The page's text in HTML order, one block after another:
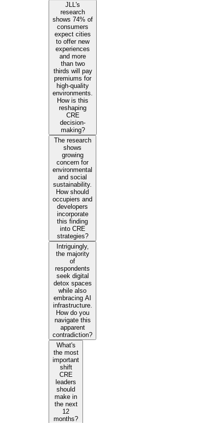
JLL's
research
shows 74% of
consumers
expect cities
to offer new
experiences
and more
than two
thirds will pay
premiums for
high-quality
environments.
How is this
reshaping
CRE
decision-
making?
The research
shows
growing
concern for
environmental
and social
sustainability.
How should
occupiers and
developers
incorporate
this finding
into CRE
strategies?
Intriguingly,
the majority
of
respondents
seek digital
detox spaces
while also
embracing AI
infrastructure.
How do you
navigate this
apparent
contradiction?
What's
the most
important
shift
CRE
leaders
should
make in
the next
12
months?